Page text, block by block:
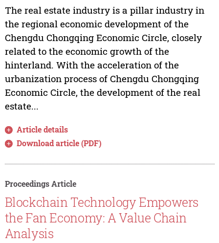
The real estate industry is a pillar industry in
the regional economic development of the
Chengdu Chongqing Economic Circle, closely
related to the economic growth of the
hinterland. With the acceleration of the
urbanization process of Chengdu Chongqing
Economic Circle, the development of the real
estate...
Article details
Download article (PDF)
Proceedings Article
Blockchain Technology Empowers
the Fan Economy: A Value Chain
Analysis